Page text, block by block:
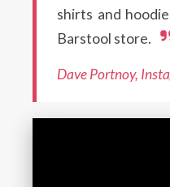
shirts and
Barstool store.
Dave Portnoy,